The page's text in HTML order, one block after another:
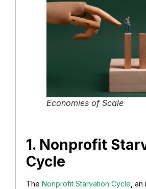
Economies of Scale
1. Nonprofit
Cycle
The Nonprofit Starvation Cycle ,